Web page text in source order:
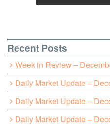
Recent Posts
Week in Review –
Daily Market Update –
Daily Market Update –
Daily Market Update –